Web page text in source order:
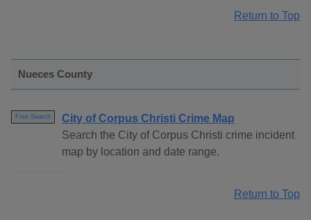
Return to Top
Nueces County
Free Search
City of Corpus Christi Crime Map
Search the City of Corpus Christi crime incident
map by location and date range.
Return to Top